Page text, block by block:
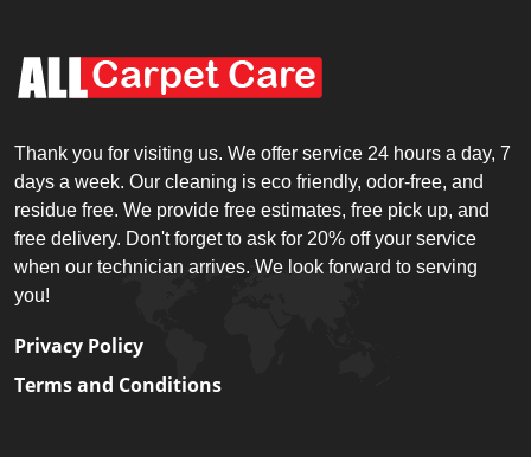
Thank you for visiting us. We offer service 24 hours a day, 7
days a week. Our cleaning is eco friendly, odor-free, and
residue free. We provide free estimates, free pick up, and
free delivery. Don't forget to ask for 20% off your service
when our technician arrives. We look forward to serving
you!
Privacy Policy
Terms and Conditions